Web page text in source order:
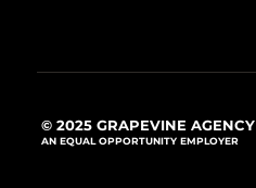
© 2025 GRAPEVINE AGENCY
AN EQUAL OPPORTUNITY EMPLOYER